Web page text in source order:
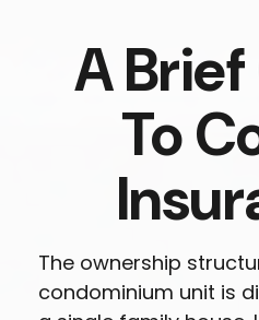
A
To
The ownership
condominium unit is